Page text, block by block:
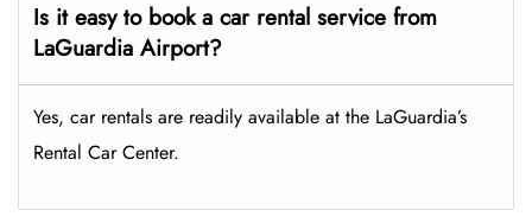
Is it easy to book a car rental service from
LaGuardia Airport?
Yes, car rentals are readily available at the LaGuardia’s
Rental Car Center.